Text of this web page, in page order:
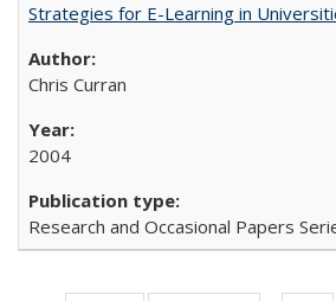
Strategies for E-Learning in
Chris Curran
2004
Research and Occasional Papers